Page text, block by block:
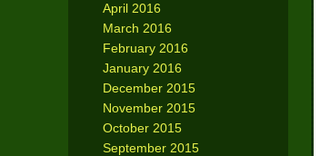
April 2016
March 2016
February 2016
January 2016
December 2015
November 2015
October 2015
September 2015